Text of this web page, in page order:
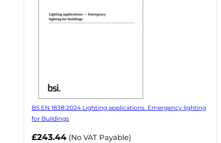
BS EN 1838:2024 Lighting applications. Emergency lighting
for Buildings
Now
£243.44 (No VAT Payable)